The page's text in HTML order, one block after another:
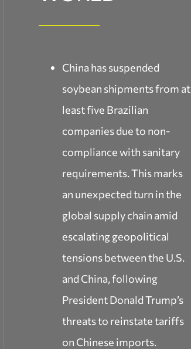
China has suspended
soybean shipments from at
least five Brazilian
companies due to non-
compliance with sanitary
requirements. This marks
an unexpected turn in the
global supply chain amid
escalating geopolitical
tensions between the U.S.
and China, following
President Donald Trump’s
threats to reinstate tariffs
on Chinese imports.